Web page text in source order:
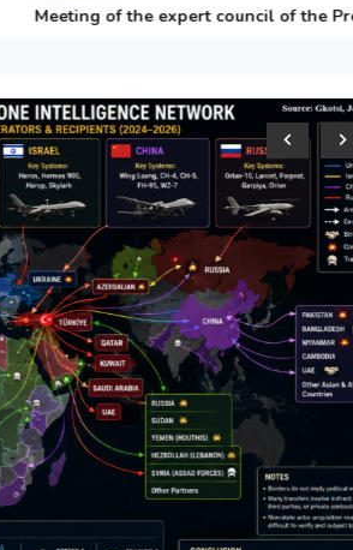
Meeting of the expert council of the